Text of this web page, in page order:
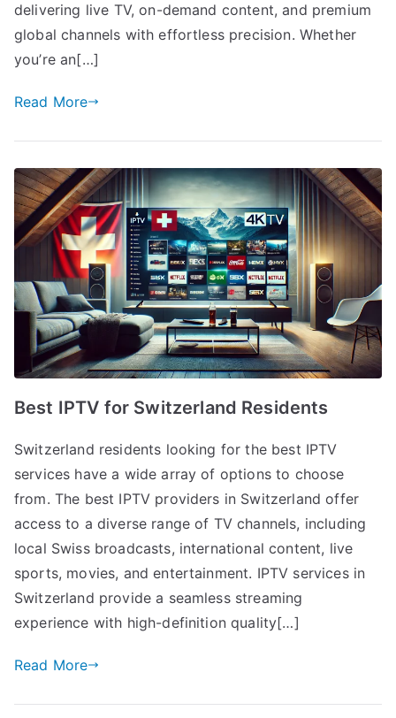
delivering live TV, on-demand content, and premium
global channels with effortless precision. Whether
you’re an[…]
Read More
Best IPTV for Switzerland Residents
Switzerland residents looking for the best IPTV
services have a wide array of options to choose
from. The best IPTV providers in Switzerland offer
access to a diverse range of TV channels, including
local Swiss broadcasts, international content, live
sports, movies, and entertainment. IPTV services in
Switzerland provide a seamless streaming
experience with high-definition quality[…]
Read More